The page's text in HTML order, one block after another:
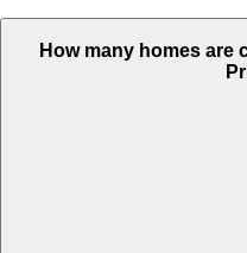
How many homes are